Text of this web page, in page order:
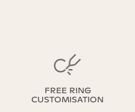
FREE RING
CUSTOMISATION